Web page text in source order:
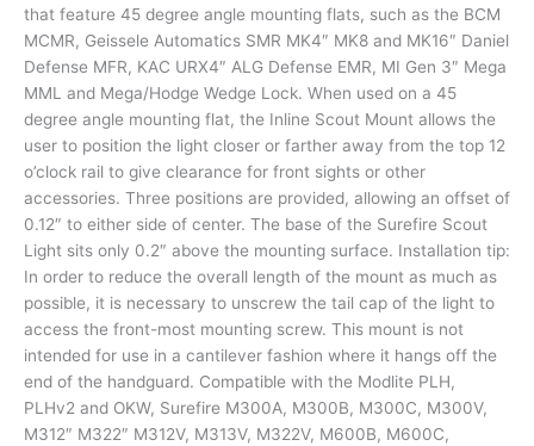
that feature 45 degree angle mounting flats, such as the BCM
MCMR, Geissele Automatics SMR MK4″ MK8 and MK16″ Daniel
Defense MFR, KAC URX4″ ALG Defense EMR, MI Gen 3″ Mega
MML and Mega/Hodge Wedge Lock. When used on a 45
degree angle mounting flat, the Inline Scout Mount allows the
user to position the light closer or farther away from the top 12
o’clock rail to give clearance for front sights or other
accessories. Three positions are provided, allowing an offset of
0.12″ to either side of center. The base of the Surefire Scout
Light sits only 0.2″ above the mounting surface. Installation tip:
In order to reduce the overall length of the mount as much as
possible, it is necessary to unscrew the tail cap of the light to
access the front-most mounting screw. This mount is not
intended for use in a cantilever fashion where it hangs off the
end of the handguard. Compatible with the Modlite PLH,
PLHv2 and OKW, Surefire M300A, M300B, M300C, M300V,
M312″ M322″ M312V, M313V, M322V, M600B, M600C,